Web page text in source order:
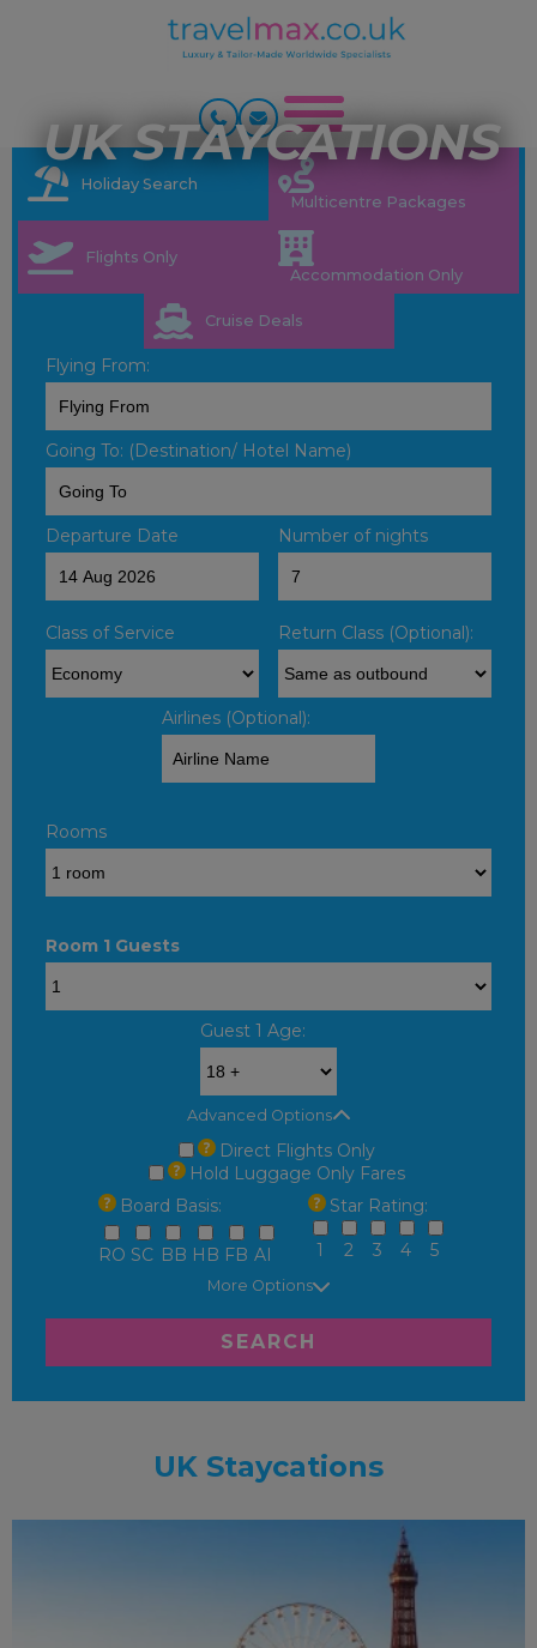
UK STAYCATIONS
Holiday Search
Multicentre Packages
Flights Only
Accommodation Only
Cruise Deals
Flying From:
Going To: (Destination/ Hotel Name)
Departure Date Number of nights
Class of Service Return Class (Optional):
Airlines (Optional):
Rooms
Room 1 Guests
Guest 1 Age:
Advanced Options
Direct Flights Only
Hold Luggage Only Fares
Board Basis:
RO SC BB HB FB AI
Star Rating:
1 2 3 4 5
More Options
SEARCH
UK Staycations